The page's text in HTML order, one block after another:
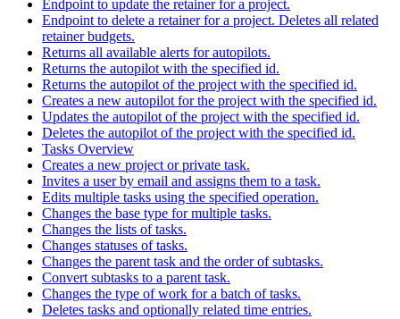
Endpoint to update the retainer for a project.
Endpoint to delete a retainer for a project. Deletes all related
retainer budgets.
Returns all available alerts for autopilots.
Returns the autopilot with the specified id.
Returns the autopilot of the project with the specified id.
Creates a new autopilot for the project with the specified id.
Updates the autopilot of the project with the specified id.
Deletes the autopilot of the project with the specified id.
Tasks Overview
Creates a new project or private task.
Invites a user by email and assigns them to a task.
Edits multiple tasks using the specified operation.
Changes the base type for multiple tasks.
Changes the lists of tasks.
Changes statuses of tasks.
Changes the parent task and the order of subtasks.
Convert subtasks to a parent task.
Changes the type of work for a batch of tasks.
Deletes tasks and optionally related time entries.